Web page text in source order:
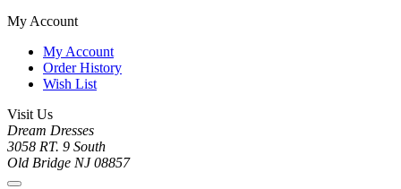
My Account
My Account
Order History
Wish List
Visit Us
Dream Dresses
3058 RT. 9 South
Old Bridge NJ 08857